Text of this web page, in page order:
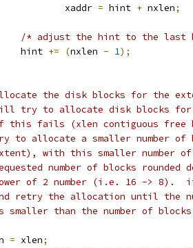
			xaddr
= hint + nxlen;
/* adjust the hint to the last
		hint
+= (nxlen - 1);
the disk blocks for the
try to allocate disk blocks
this fails (xlen contiguous
to allocate a smaller number
with this smaller number
number of blocks rounded
of 2 number (i.e. 16 -> 8).
retry the allocation until the
smaller than the number of
= xlen;